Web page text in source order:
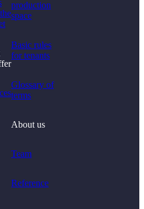
production
space
Basic rules
for tenants
Glossary of
terms
About us
Team
Reference